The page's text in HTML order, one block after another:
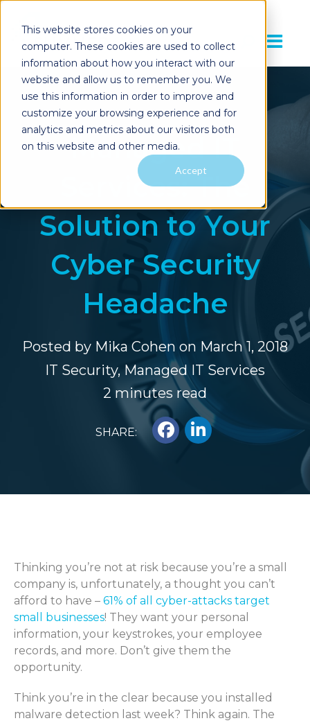
This website stores cookies on your
computer. These cookies are used to collect
information about how you interact with our
website and allow us to remember you. We
use this information in order to improve and
customize your browsing experience and for
analytics and metrics about our visitors both
on this website and other media.
Accept
Managed IT
Services: The
Solution to Your
Cyber Security
Headache
Posted by Mika Cohen on March 1, 2018
IT Security, Managed IT Services
2 minutes read
SHARE:
Thinking you’re not at risk because you’re a small
company is, unfortunately, a thought you can’t
afford to have – 61% of all cyber-attacks target
small businesses! They want your personal
information, your keystrokes, your employee
records, and more. Don’t give them the
opportunity.
Think you’re in the clear because you installed
malware detection last week? Think again. The